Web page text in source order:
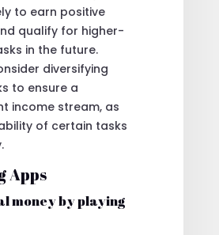
to earn positive
qualify for higher-
in the future.
diversifying
to ensure a
income stream, as
of certain tasks
Apps
money by playing